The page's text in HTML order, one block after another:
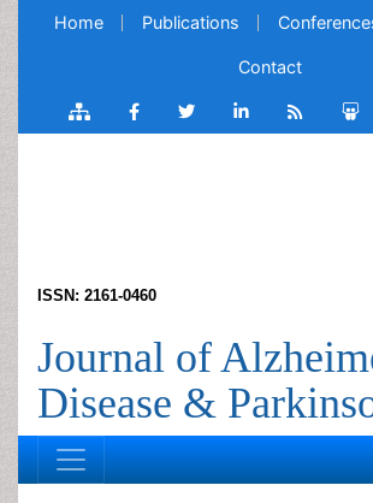
Home Publications
Contact
ISSN: 2161-0460
Journal of
Disease &